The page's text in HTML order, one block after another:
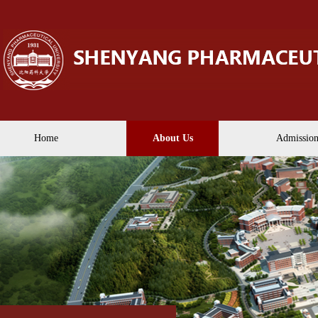
Home About Us